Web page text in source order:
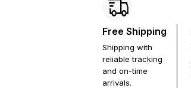
Free Shipping
Shipping with
reliable tracking
and on-time
arrivals.